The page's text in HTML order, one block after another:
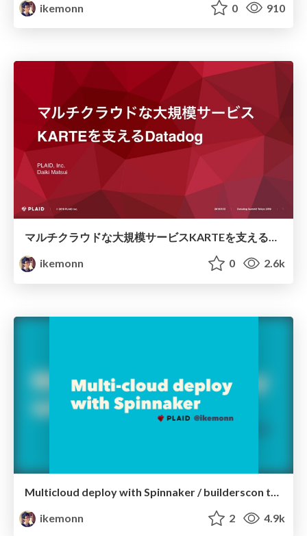
ikemonn
0 910
マルチクラウドな大規模サービスKARTEを支えるDatadog/multi-cloud monitoring with Datadog
ikemonn
0 2.6k
Multicloud deploy with Spinnaker / builderscon tokyo 2018
ikemonn
2 4.9k